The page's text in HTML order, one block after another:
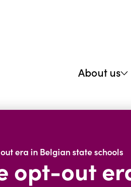
About us
era in Belgian state schools
opt-out